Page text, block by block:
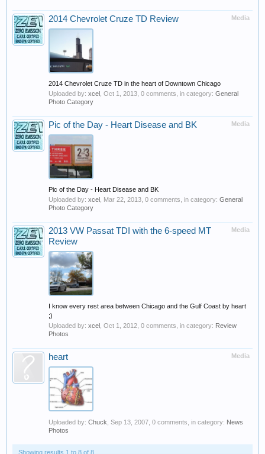
Media
2014 Chevrolet Cruze TD Review
2014 Chevrolet Cruze TD in the heart of Downtown Chicago
Uploaded by: xcel Oct 1, 2013 , 0 comments, in category: General
Photo Category
Media
Pic of the Day - Heart Disease and BK
Pic of the Day - Heart Disease and BK
Uploaded by: xcel Mar 22, 2013 , 0 comments, in category: General
Photo Category
Media
2013 VW Passat TDI with the 6-speed MT
Review
I know every rest area between Chicago and the Gulf Coast by heart
;)
Uploaded by: xcel Oct 1, 2012 , 0 comments, in category: Review
Photos
Media
heart
Uploaded by: Chuck Sep 13, 2007 , 0 comments, in category: News
Photos
Showing results 1 to 8 of 8